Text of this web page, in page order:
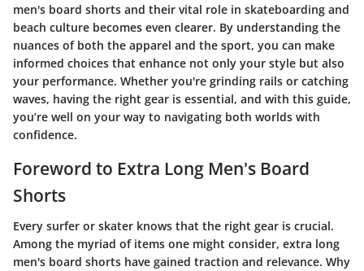
men's board shorts and their vital role in skateboarding and
beach culture becomes even clearer. By understanding the
nuances of both the apparel and the sport, you can make
informed choices that enhance not only your style but also
your performance. Whether you're grinding rails or catching
waves, having the right gear is essential, and with this guide,
you’re well on your way to navigating both worlds with
confidence.
Foreword to Extra Long Men's Board
Shorts
Every surfer or skater knows that the right gear is crucial.
Among the myriad of items one might consider, extra long
men's board shorts have gained traction and relevance. Why